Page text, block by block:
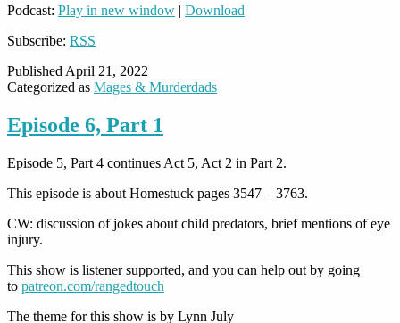
Podcast: Play in new window | Download
Subscribe: RSS
PublishedApril 21, 2022
Categorized as Mages & Murderdads
Episode 6, Part 1
Episode 5, Part 4 continues Act 5, Act 2 in Part 2.
This episode is about Homestuck pages 3547 – 3763.
CW: discussion of jokes about child predators, brief mentions of eye
injury.
This show is listener supported, and you can help out by going
to patreon.com/rangedtouch
The theme for this show is by Lynn July